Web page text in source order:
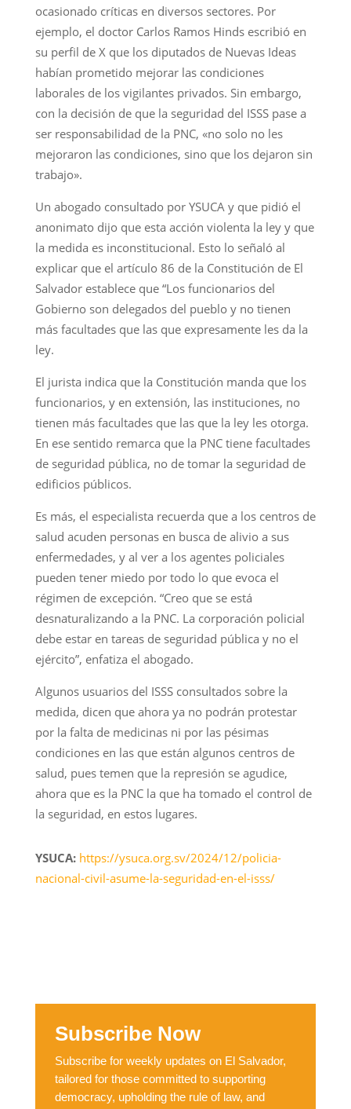
ocasionado críticas en diversos sectores. Por
ejemplo, el doctor Carlos Ramos Hinds escribió en
su perfil de X que los diputados de Nuevas Ideas
habían prometido mejorar las condiciones
laborales de los vigilantes privados. Sin embargo,
con la decisión de que la seguridad del ISSS pase a
ser responsabilidad de la PNC, «no solo no les
mejoraron las condiciones, sino que los dejaron sin
trabajo».
Un abogado consultado por YSUCA y que pidió el
anonimato dijo que esta acción violenta la ley y que
la medida es inconstitucional. Esto lo señaló al
explicar que el artículo 86 de la Constitución de El
Salvador establece que “Los funcionarios del
Gobierno son delegados del pueblo y no tienen
más facultades que las que expresamente les da la
ley.
El jurista indica que la Constitución manda que los
funcionarios, y en extensión, las instituciones, no
tienen más facultades que las que la ley les otorga.
En ese sentido remarca que la PNC tiene facultades
de seguridad pública, no de tomar la seguridad de
edificios públicos.
Es más, el especialista recuerda que a los centros de
salud acuden personas en busca de alivio a sus
enfermedades, y al ver a los agentes policiales
pueden tener miedo por todo lo que evoca el
régimen de excepción. “Creo que se está
desnaturalizando a la PNC. La corporación policial
debe estar en tareas de seguridad pública y no el
ejército”, enfatiza el abogado.
Algunos usuarios del ISSS consultados sobre la
medida, dicen que ahora ya no podrán protestar
por la falta de medicinas ni por las pésimas
condiciones en las que están algunos centros de
salud, pues temen que la represión se agudice,
ahora que es la PNC la que ha tomado el control de
la seguridad, en estos lugares.
YSUCA: https://ysuca.org.sv/2024/12/policia-
nacional-civil-asume-la-seguridad-en-el-isss/
Subscribe Now
Subscribe for weekly updates on El Salvador,
tailored for those committed to supporting
democracy, upholding the rule of law, and